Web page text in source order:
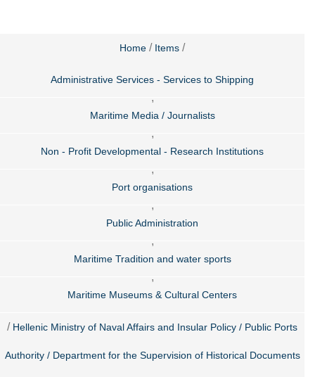
Home / Items /
Administrative Services - Services to Shipping
,
Maritime Media / Journalists
,
Non - Profit Developmental - Research Institutions
,
Port organisations
,
Public Administration
,
Maritime Tradition and water sports
,
Maritime Museums & Cultural Centers
/ Hellenic Ministry of Naval Affairs and Insular Policy / Public Ports
Authority / Department for the Supervision of Historical Documents